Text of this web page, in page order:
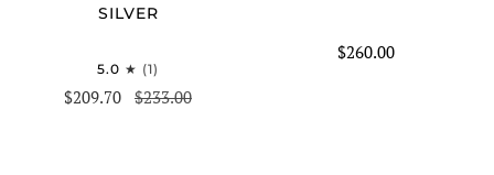
SILVER
5.0 (1)
$209.70 $233.00
$260.00